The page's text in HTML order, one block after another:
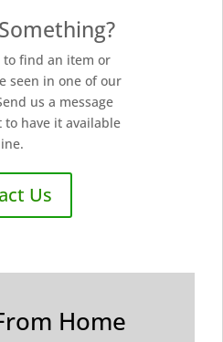
to find an item or
seen in one of our
us a message
have it available
Us
Home